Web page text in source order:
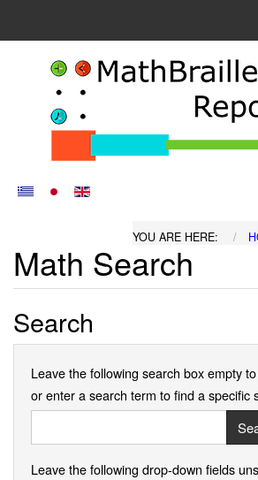
YOU ARE HERE:
Math Search
Search
Leave the following search box empty
or enter a search term to find a specific
Leave the following drop-down fields